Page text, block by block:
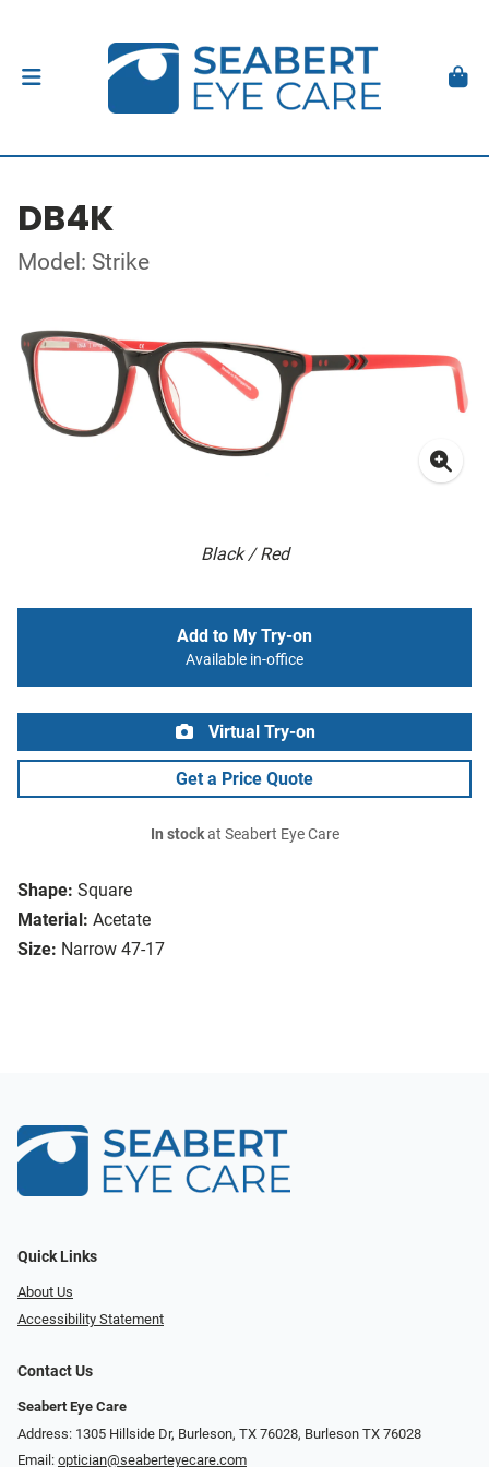
DB4K
Model: Strike
Black / Red
Shape: Square
Material: Acetate
Size: Narrow 47-17
Add to My Try-on
Available in-office
Virtual Try-on
Get a Price Quote
In stockat Seabert Eye Care
Quick Links
About Us
Accessibility Statement
Contact Us
Seabert Eye Care
Address: 1305 Hillside Dr, Burleson, TX 76028, Burleson TX 76028
Email: optician@seaberteyecare.com